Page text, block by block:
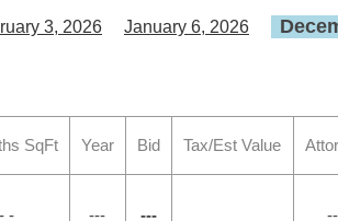
3, 2026 January 6, 2026
SqFt Year Bid Tax/Est Value
- --- ---